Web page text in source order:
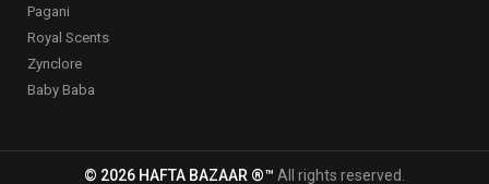
Pagani
Royal Scents
Zynclore
Baby Baba
© 2026 HAFTA BAZAAR ®™ All rights reserved.